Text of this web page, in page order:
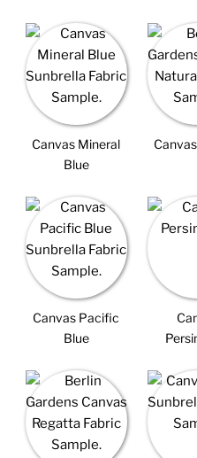
Canvas Mineral
Blue
Canvas Pacific
Blue